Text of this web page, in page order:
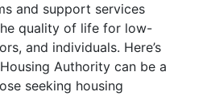
and support services
quality of life for low-
and individuals. Here’s
Authority can be a
seeking housing